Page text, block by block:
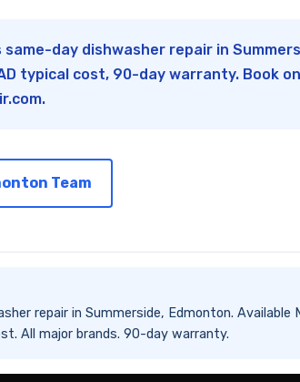
same-day dishwasher repair in
typical cost, 90-day warranty. Book
.
Team
repair in Summerside, Edmonton. Available
All major brands. 90-day warranty.